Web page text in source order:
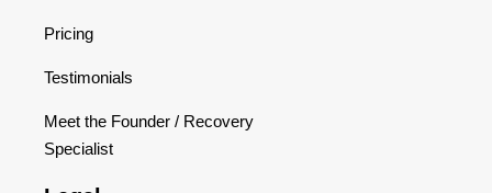
Pricing
Testimonials
Meet the Founder / Recovery
Specialist